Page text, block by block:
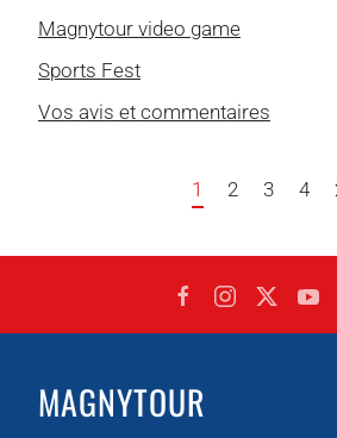
Magnytour video game
Sports Fest
Vos avis et commentaires
1 2 3 4
MAGNYTOUR